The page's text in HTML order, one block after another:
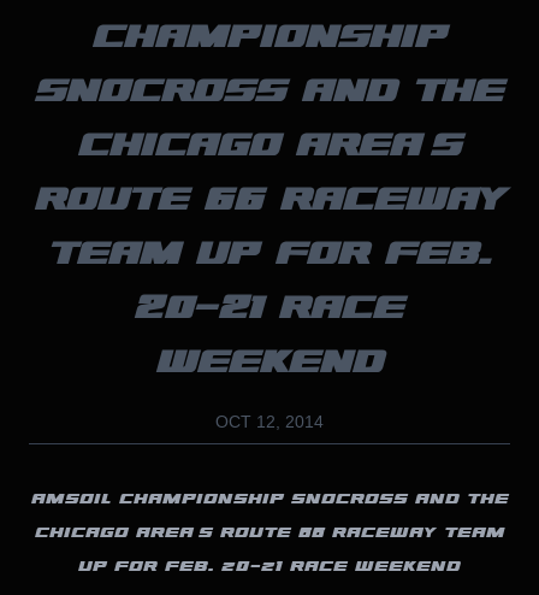
CHAMPIONSHIP
SNOCROSS AND THE
CHICAGO AREA’S
ROUTE 66 RACEWAY
TEAM UP FOR FEB.
20-21 RACE
WEEKEND
OCT 12, 2014
AMSOIL CHAMPIONSHIP SNOCROSS AND THE
CHICAGO AREA’S ROUTE 66 RACEWAY TEAM
UP FOR FEB. 20-21 RACE WEEKEND